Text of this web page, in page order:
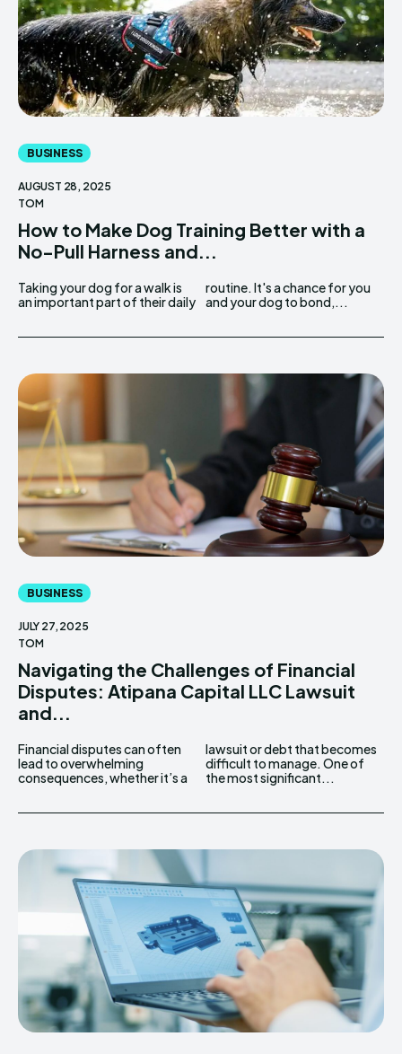
BUSINESS
AUGUST 28, 2025
TOM
How to Make Dog Training Better with a
No-Pull Harness and...
Taking your dog for a walk is
an important part of their daily
routine. It's a chance for you
and your dog to bond,...
BUSINESS
JULY 27, 2025
TOM
Navigating the Challenges of Financial
Disputes: Atipana Capital LLC Lawsuit
and...
Financial disputes can often
lead to overwhelming
consequences, whether it’s a
lawsuit or debt that becomes
difficult to manage. One of
the most significant...